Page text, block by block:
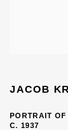
JACOB
PORTRAIT
C. 1937